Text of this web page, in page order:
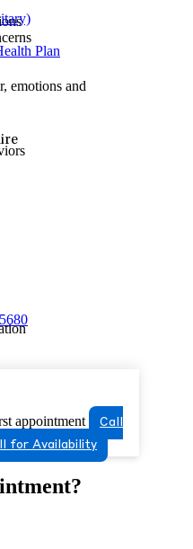
emotions and
Plan
appointment
Call
for Availability